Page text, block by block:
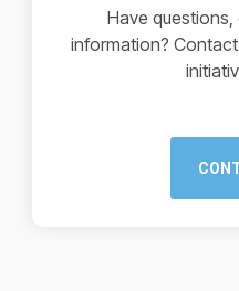
Have
information?